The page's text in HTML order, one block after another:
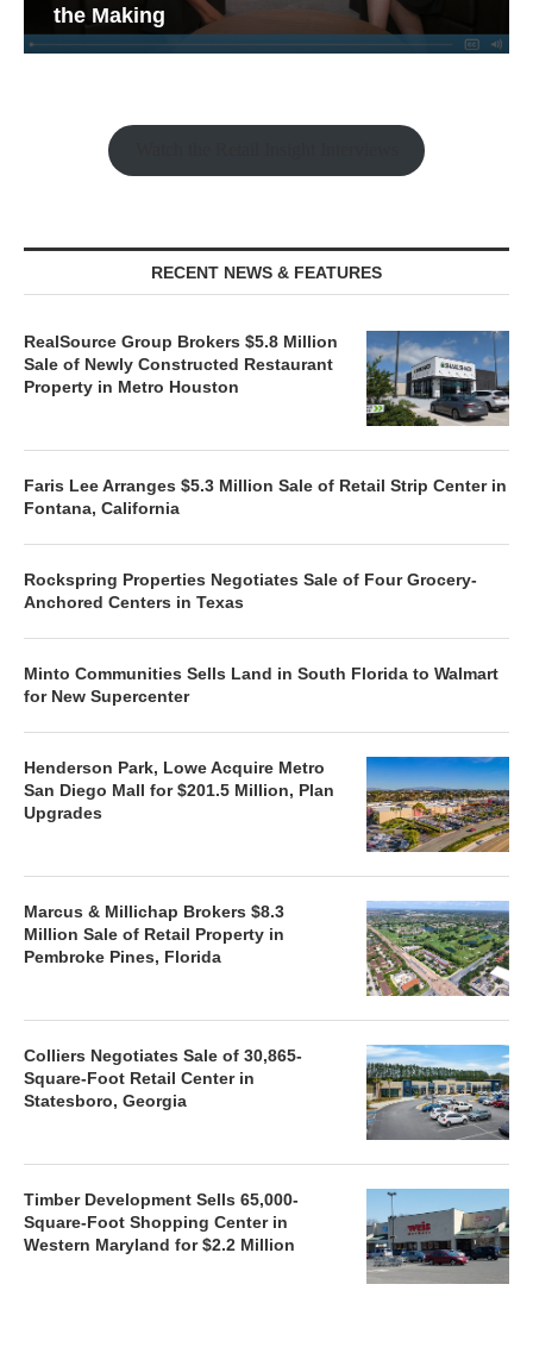
the Making
RECENT NEWS & FEATURES
RealSource Group Brokers $5.8 Million
Sale of Newly Constructed Restaurant
Property in Metro Houston
Faris Lee Arranges $5.3 Million Sale of Retail Strip Center in
Fontana, California
Rockspring Properties Negotiates Sale of Four Grocery-
Anchored Centers in Texas
Minto Communities Sells Land in South Florida to Walmart
for New Supercenter
Henderson Park, Lowe Acquire Metro
San Diego Mall for $201.5 Million, Plan
Upgrades
Marcus & Millichap Brokers $8.3
Million Sale of Retail Property in
Pembroke Pines, Florida
Colliers Negotiates Sale of 30,865-
Square-Foot Retail Center in
Statesboro, Georgia
Timber Development Sells 65,000-
Square-Foot Shopping Center in
Western Maryland for $2.2 Million